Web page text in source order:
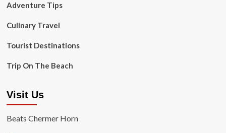
Adventure Tips
Culinary Travel
Tourist Destinations
Trip On The Beach
Visit Us
Beats Chermer Horn